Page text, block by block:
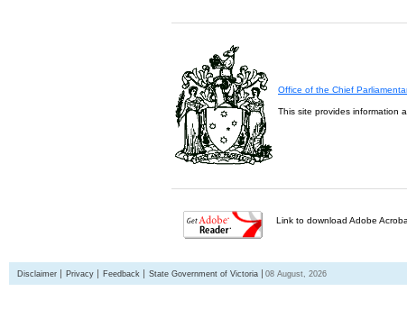
Office of the Chief
This site provides information
Link to download Adobe
Disclaimer Privacy Feedback State Government of Victoria 08 August, 2026